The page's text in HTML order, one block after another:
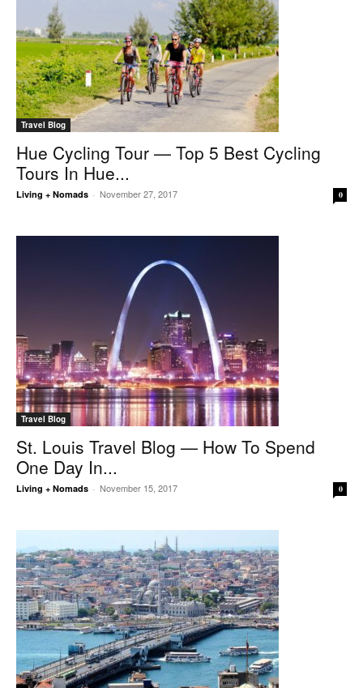
Travel Blog
Hue Cycling Tour — Top 5 Best Cycling
Tours In Hue...
Living + Nomads - November 27, 2017 0
Travel Blog
St. Louis Travel Blog — How To Spend
One Day In...
Living + Nomads - November 15, 2017 0